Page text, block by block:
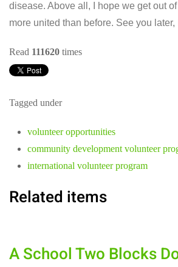
disease. Above all, I hope we get out
more united than before. See you later,
Read 111620 times
Tagged under
volunteer opportunities
community development volunteer
international volunteer program
Related items
A School Two Blocks